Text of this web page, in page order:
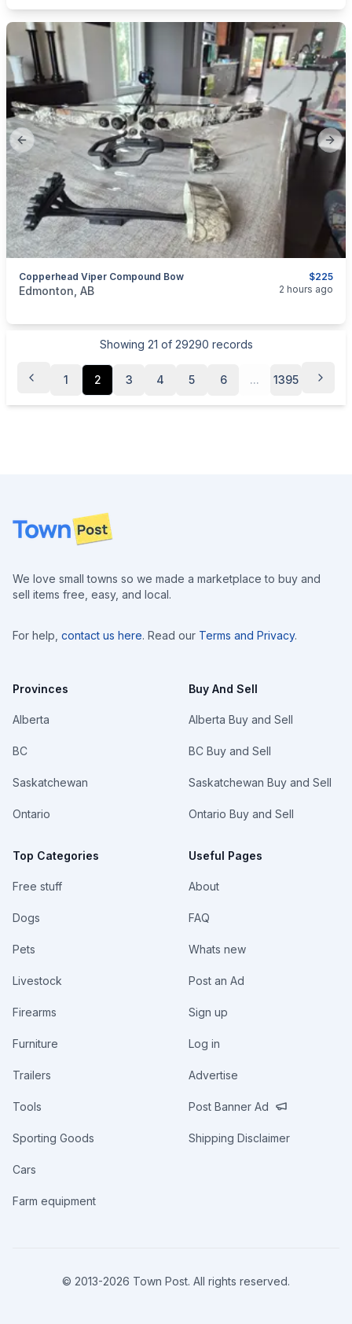
Previous slide
$225
Copperhead Viper Compound Bow
categories:Sporting GoodsBows
Edmonton, AB 2 hours ago
Showing 21 of 29290 records
1 2 3 4 5 6 ... 1395
Footer
We love small towns so we made a marketplace to buy and
sell items free, easy, and local.
For help, contact us here. Read our Terms and Privacy.
Provinces
Alberta
BC
Saskatchewan
Ontario
Top Categories
Free stuff
Dogs
Pets
Livestock
Firearms
Furniture
Trailers
Tools
Sporting Goods
Cars
Farm equipment
Buy And Sell
Alberta Buy and Sell
BC Buy and Sell
Saskatchewan Buy and Sell
Ontario Buy and Sell
Useful Pages
About
FAQ
Whats new
Post an Ad
Sign up
Log in
Advertise
Post Banner Ad
Shipping Disclaimer
© 2013-2026 Town Post. All rights reserved.